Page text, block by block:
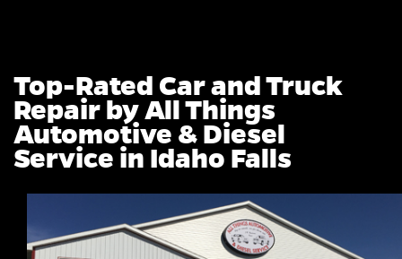
Top-Rated Car and Truck
Repair by All Things
Automotive & Diesel
Service in Idaho Falls